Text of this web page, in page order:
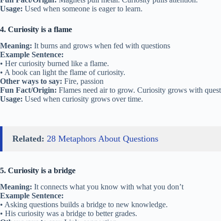
Usage: Used when someone is eager to learn.
4. Curiosity is a flame
Meaning: It burns and grows when fed with questions
Example Sentence:
• Her curiosity burned like a flame.
• A book can light the flame of curiosity.
Other ways to say: Fire, passion
Fun Fact/Origin: Flames need air to grow. Curiosity grows with
Usage: Used when curiosity grows over time.
Related: 28 Metaphors About Questions
5. Curiosity is a bridge
Meaning: It connects what you know with what you don’t
Example Sentence:
• Asking questions builds a bridge to new knowledge.
• His curiosity was a bridge to better grades.